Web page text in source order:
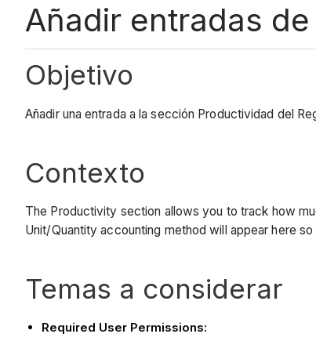
Añadir entradas
Objetivo
Añadir una entrada a la sección Productividad del
Contexto
The Productivity section allows you to track how
Unit/Quantity accounting method will appear here
Temas a considerar
Required User Permissions: